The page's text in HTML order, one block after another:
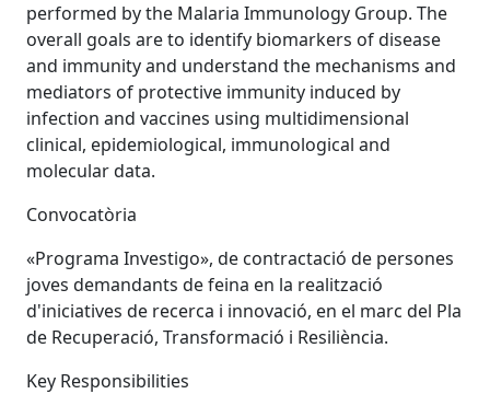
performed by the Malaria Immunology Group. The
overall goals are to identify biomarkers of disease
and immunity and understand the mechanisms and
mediators of protective immunity induced by
infection and vaccines using multidimensional
clinical, epidemiological, immunological and
molecular data.
Convocatòria
«Programa Investigo», de contractació de persones
joves demandants de feina en la realització
d'iniciatives de recerca i innovació, en el marc del Pla
de Recuperació, Transformació i Resiliència.
Key Responsibilities